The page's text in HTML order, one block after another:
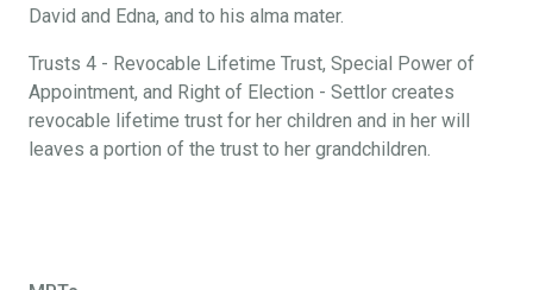
David and Edna, and to his alma mater.
Trusts 4 - Revocable Lifetime Trust, Special Power of
Appointment, and Right of Election - Settlor creates
revocable lifetime trust for her children and in her will
leaves a portion of the trust to her grandchildren.